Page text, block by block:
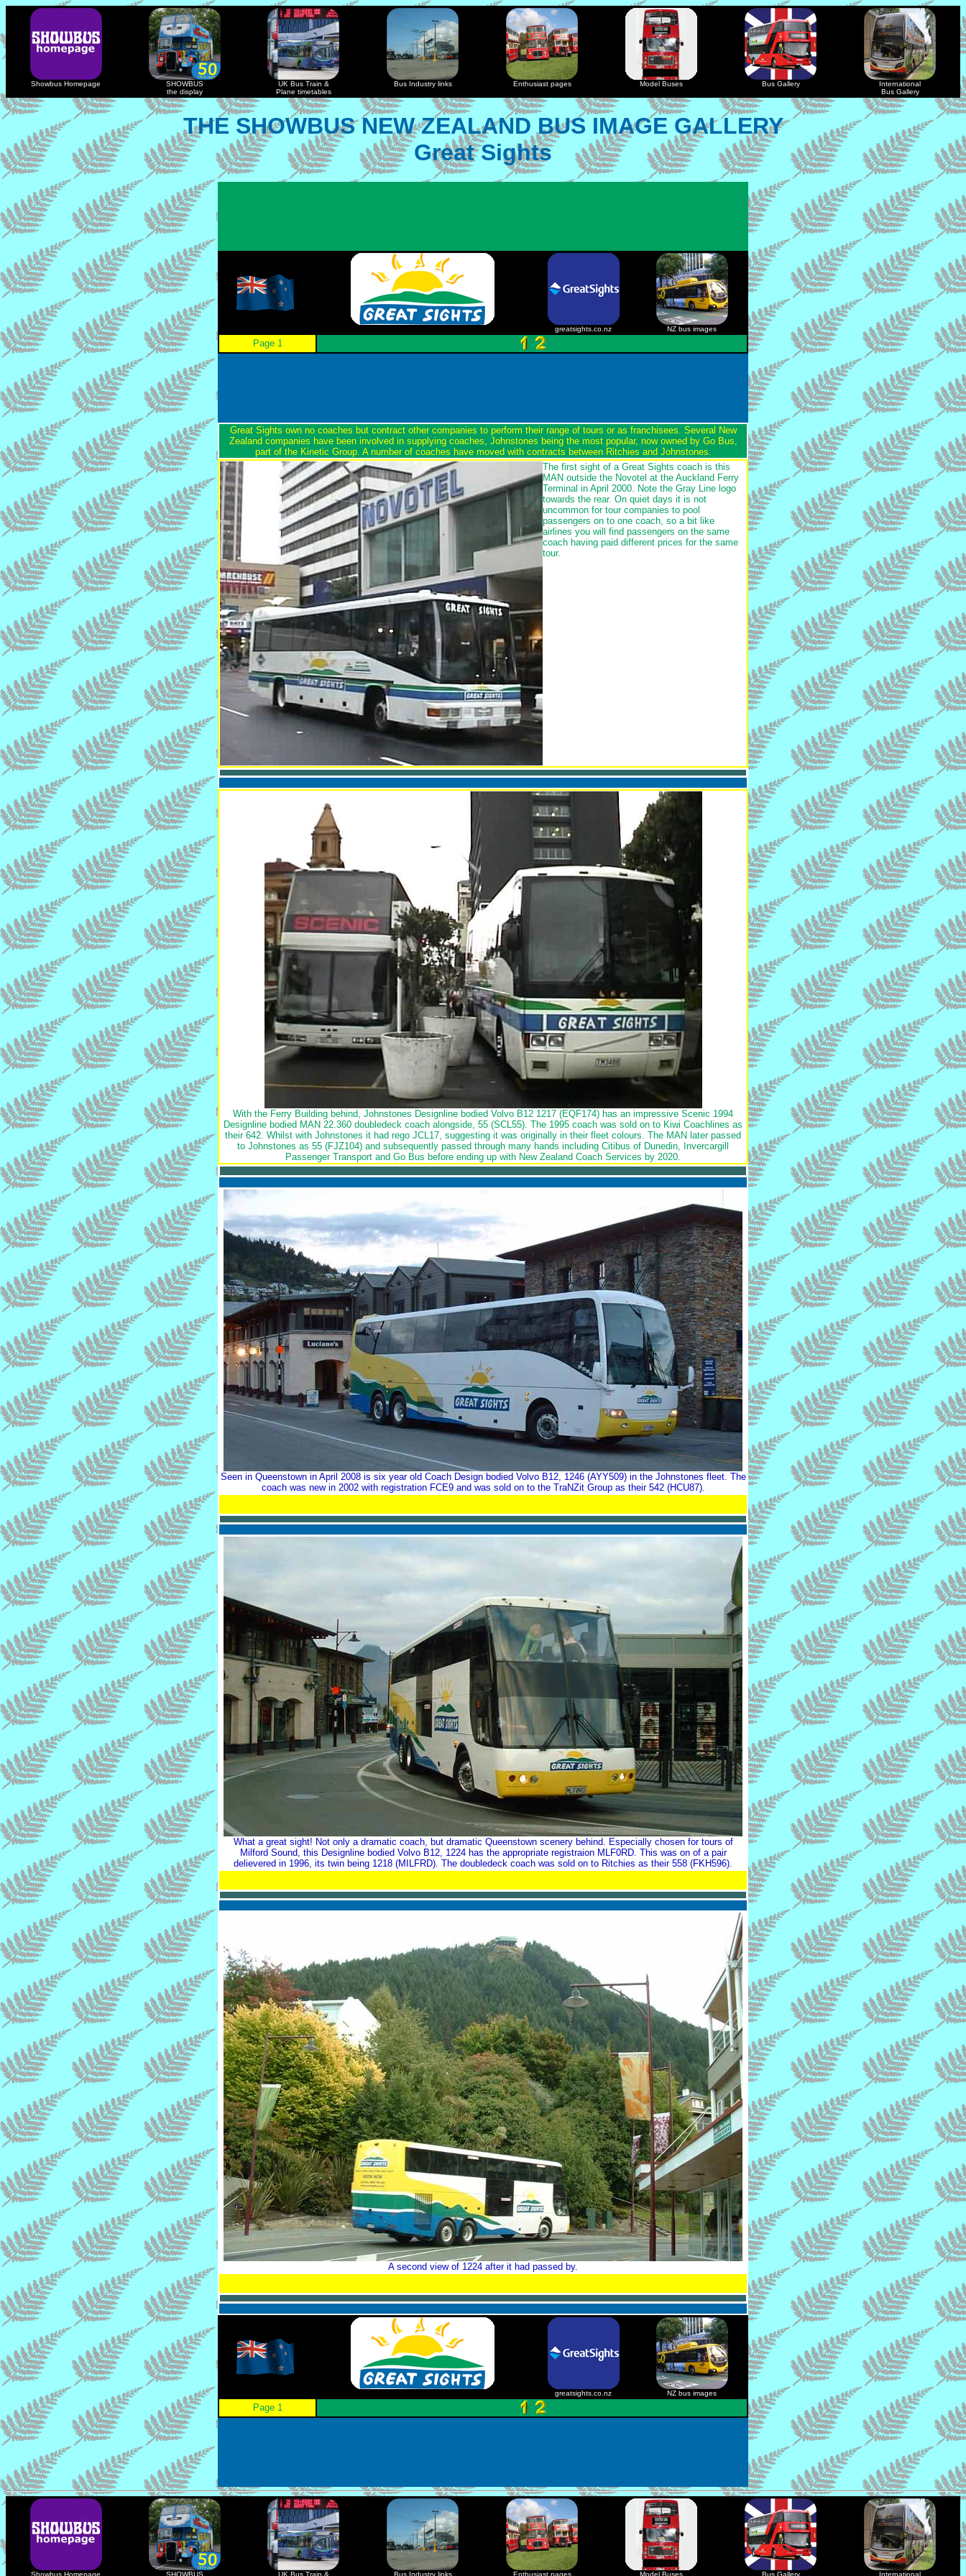
Showbus Homepage
SHOWBUS
the display
UK Bus Train &
Plane timetables
Bus Industry links Enthusiast pages Model Buses Bus Gallery
International
Bus Gallery
THE SHOWBUS NEW ZEALAND BUS IMAGE GALLERY
Great Sights
greatsights.co.nz NZ bus images
Page 1
Great Sights own no coaches but contract other companies to perform their range of tours or as franchisees. Several New
Zealand companies have been involved in supplying coaches, Johnstones being the most popular, now owned by Go Bus,
part of the Kinetic Group. A number of coaches have moved with contracts between Ritchies and Johnstones.
The first sight of a Great Sights coach is this
MAN outside the Novotel at the Auckland Ferry
Terminal in April 2000. Note the Gray Line logo
towards the rear. On quiet days it is not
uncommon for tour companies to pool
passengers on to one coach, so a bit like
airlines you will find passengers on the same
coach having paid different prices for the same
tour.
With the Ferry Building behind, Johnstones Designline bodied Volvo B12 1217 (EQF174) has an impressive Scenic 1994
Designline bodied MAN 22.360 doubledeck coach alongside, 55 (SCL55). The 1995 coach was sold on to Kiwi Coachlines as
their 642. Whilst with Johnstones it had rego JCL17, suggesting it was originally in their fleet colours. The MAN later passed
to Johnstones as 55 (FJZ104) and subsequently passed through many hands including Citibus of Dunedin, Invercargill
Passenger Transport and Go Bus before ending up with New Zealand Coach Services by 2020.
Seen in Queenstown in April 2008 is six year old Coach Design bodied Volvo B12, 1246 (AYY509) in the Johnstones fleet. The
coach was new in 2002 with registration FCE9 and was sold on to the TraNZit Group as their 542 (HCU87).
What a great sight! Not only a dramatic coach, but dramatic Queenstown scenery behind. Especially chosen for tours of
Milford Sound, this Designline bodied Volvo B12, 1224 has the appropriate registraion MLF0RD. This was on of a pair
delievered in 1996, its twin being 1218 (MILFRD). The doubledeck coach was sold on to Ritchies as their 558 (FKH596).
A second view of 1224 after it had passed by.
greatsights.co.nz NZ bus images
Page 1
Showbus Homepage SHOWBUS UK Bus Train & Bus Industry links Enthusiast pages Model Buses Bus Gallery International